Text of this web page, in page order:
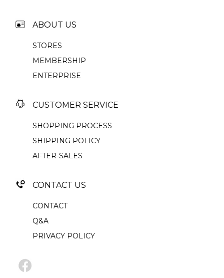
ABOUT US
STORES
MEMBERSHIP
ENTERPRISE
CUSTOMER SERVICE
SHOPPING PROCESS
SHIPPING POLICY
AFTER-SALES
CONTACT US
CONTACT
Q&A
PRIVACY POLICY